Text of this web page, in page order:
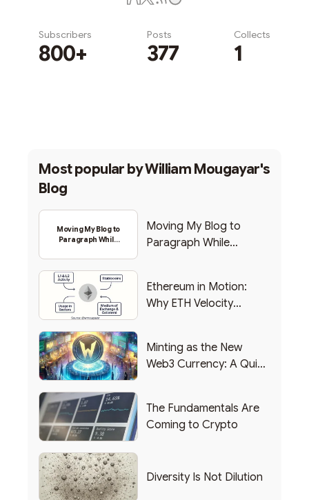
Subscribers
800+
Posts
377
Collects
1
Most popular byWilliam Mougayar's
Blog
Moving My Blog to
Paragraph While
Moving My Blog to
Paragraph While
Ethereum in Motion:
Why ETH Velocity
Minting as the New
Web3 Currency: A Quick
The Fundamentals Are
Coming to Crypto
Diversity Is Not Dilution